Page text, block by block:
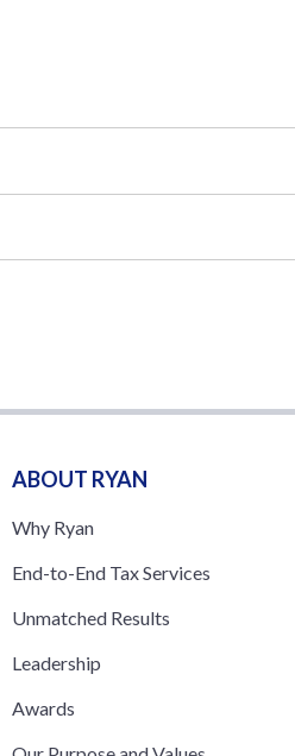
ABOUT RYAN
Why Ryan
End-to-End Tax Services
Unmatched Results
Leadership
Awards